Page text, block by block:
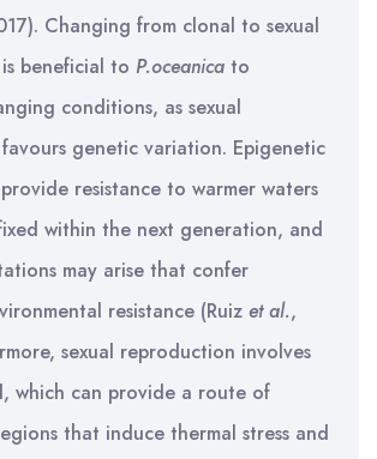
Changing from clonal to sexual
beneficial to P.oceanica to
conditions, as sexual
genetic variation. Epigenetic
resistance to warmer waters
within the next generation, and
may arise that confer
resistance (Ruiz et al.,
sexual reproduction involves
which can provide a route of
that induce thermal stress and